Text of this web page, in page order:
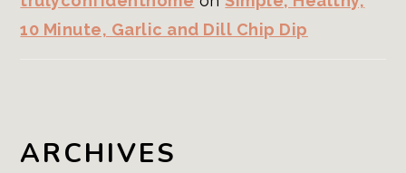
10 Minute, Garlic and Dill Chip Dip
ARCHIVES